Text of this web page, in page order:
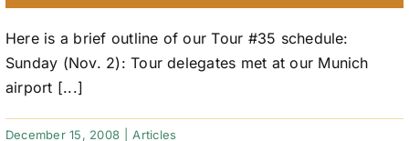
Here is a brief outline of our Tour #35 schedule:
Sunday (Nov. 2): Tour delegates met at our Munich
airport [...]
December 15, 2008 Articles